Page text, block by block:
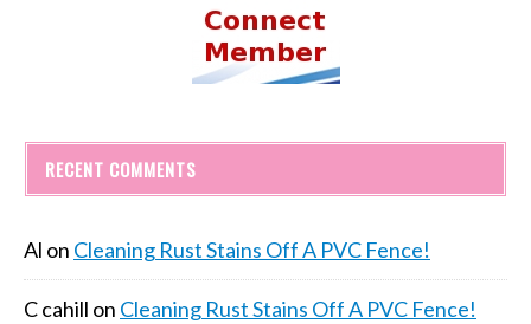
RECENT COMMENTS
Al on Cleaning Rust Stains Off A PVC Fence!
C cahill on Cleaning Rust Stains Off A PVC Fence!